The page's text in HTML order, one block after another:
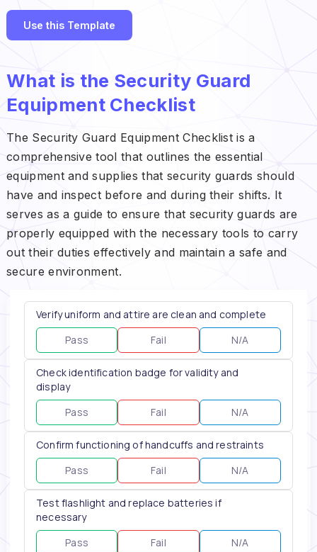
Use this Template
What is the Security Guard
Equipment Checklist
The Security Guard Equipment Checklist is a
comprehensive tool that outlines the essential
equipment and supplies that security guards should
have and inspect before and during their shifts. It
serves as a guide to ensure that security guards are
properly equipped with the necessary tools to carry
out their duties effectively and maintain a safe and
secure environment.